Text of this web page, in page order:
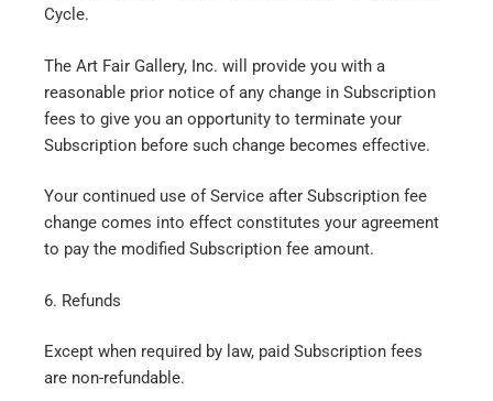
Cycle.
The Art Fair Gallery, Inc. will provide you with a
reasonable prior notice of any change in Subscription
fees to give you an opportunity to terminate your
Subscription before such change becomes effective.
Your continued use of Service after Subscription fee
change comes into effect constitutes your agreement
to pay the modified Subscription fee amount.
6. Refunds
Except when required by law, paid Subscription fees
are non-refundable.